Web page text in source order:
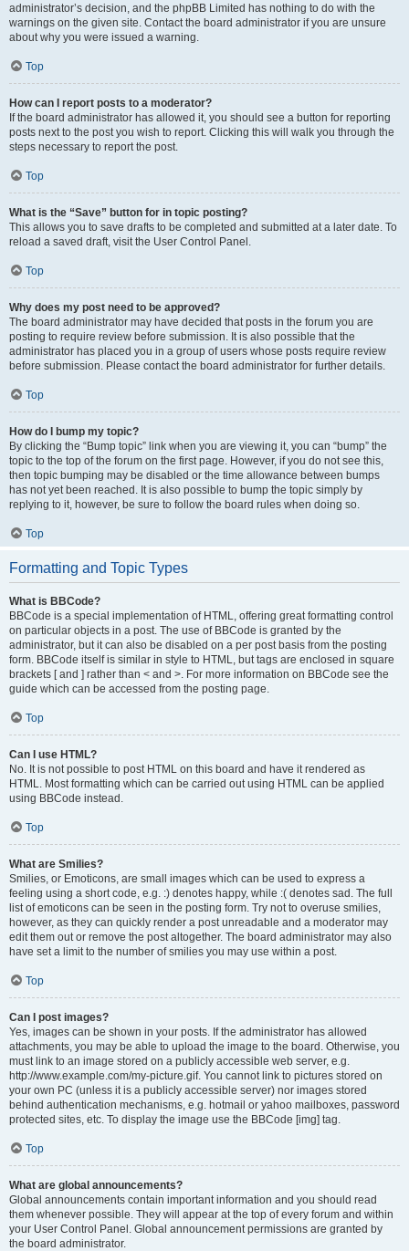
administrator’s decision, and the phpBB Limited has nothing to do with the
warnings on the given site. Contact the board administrator if you are unsure
about why you were issued a warning.
Top
How can I report posts to a moderator?
If the board administrator has allowed it, you should see a button for reporting
posts next to the post you wish to report. Clicking this will walk you through the
steps necessary to report the post.
Top
What is the “Save” button for in topic posting?
This allows you to save drafts to be completed and submitted at a later date. To
reload a saved draft, visit the User Control Panel.
Top
Why does my post need to be approved?
The board administrator may have decided that posts in the forum you are
posting to require review before submission. It is also possible that the
administrator has placed you in a group of users whose posts require review
before submission. Please contact the board administrator for further details.
Top
How do I bump my topic?
By clicking the “Bump topic” link when you are viewing it, you can “bump” the
topic to the top of the forum on the first page. However, if you do not see this,
then topic bumping may be disabled or the time allowance between bumps
has not yet been reached. It is also possible to bump the topic simply by
replying to it, however, be sure to follow the board rules when doing so.
Top
Formatting and Topic Types
What is BBCode?
BBCode is a special implementation of HTML, offering great formatting control
on particular objects in a post. The use of BBCode is granted by the
administrator, but it can also be disabled on a per post basis from the posting
form. BBCode itself is similar in style to HTML, but tags are enclosed in square
brackets [ and ] rather than < and >. For more information on BBCode see the
guide which can be accessed from the posting page.
Top
Can I use HTML?
No. It is not possible to post HTML on this board and have it rendered as
HTML. Most formatting which can be carried out using HTML can be applied
using BBCode instead.
Top
What are Smilies?
Smilies, or Emoticons, are small images which can be used to express a
feeling using a short code, e.g. :) denotes happy, while :( denotes sad. The full
list of emoticons can be seen in the posting form. Try not to overuse smilies,
however, as they can quickly render a post unreadable and a moderator may
edit them out or remove the post altogether. The board administrator may also
have set a limit to the number of smilies you may use within a post.
Top
Can I post images?
Yes, images can be shown in your posts. If the administrator has allowed
attachments, you may be able to upload the image to the board. Otherwise, you
must link to an image stored on a publicly accessible web server, e.g.
http://www.example.com/my-picture.gif. You cannot link to pictures stored on
your own PC (unless it is a publicly accessible server) nor images stored
behind authentication mechanisms, e.g. hotmail or yahoo mailboxes, password
protected sites, etc. To display the image use the BBCode [img] tag.
Top
What are global announcements?
Global announcements contain important information and you should read
them whenever possible. They will appear at the top of every forum and within
your User Control Panel. Global announcement permissions are granted by
the board administrator.